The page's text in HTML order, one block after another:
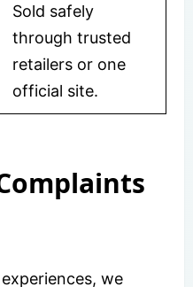
Sold safely
through trusted
retailers or one
official site.
we